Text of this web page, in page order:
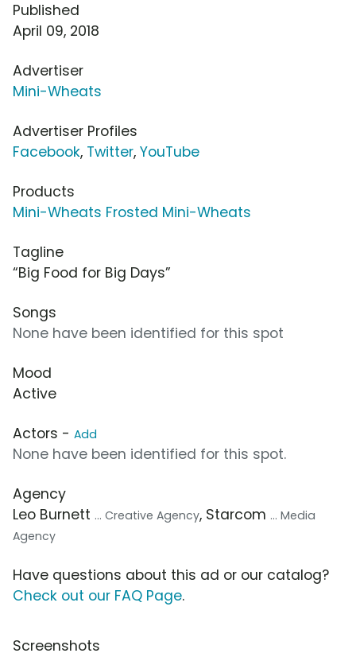
Published
April 09, 2018
Advertiser
Mini-Wheats
Advertiser Profiles
Facebook, Twitter, YouTube
Products
Mini-Wheats Frosted Mini-Wheats
Tagline
“Big Food for Big Days”
Songs
None have been identified for this spot
Mood
Active
Actors - Add
None have been identified for this spot.
Agency
Leo Burnett ... Creative Agency, Starcom ... Media
Agency
Have questions about this ad or our catalog?
Check out our FAQ Page.
Screenshots